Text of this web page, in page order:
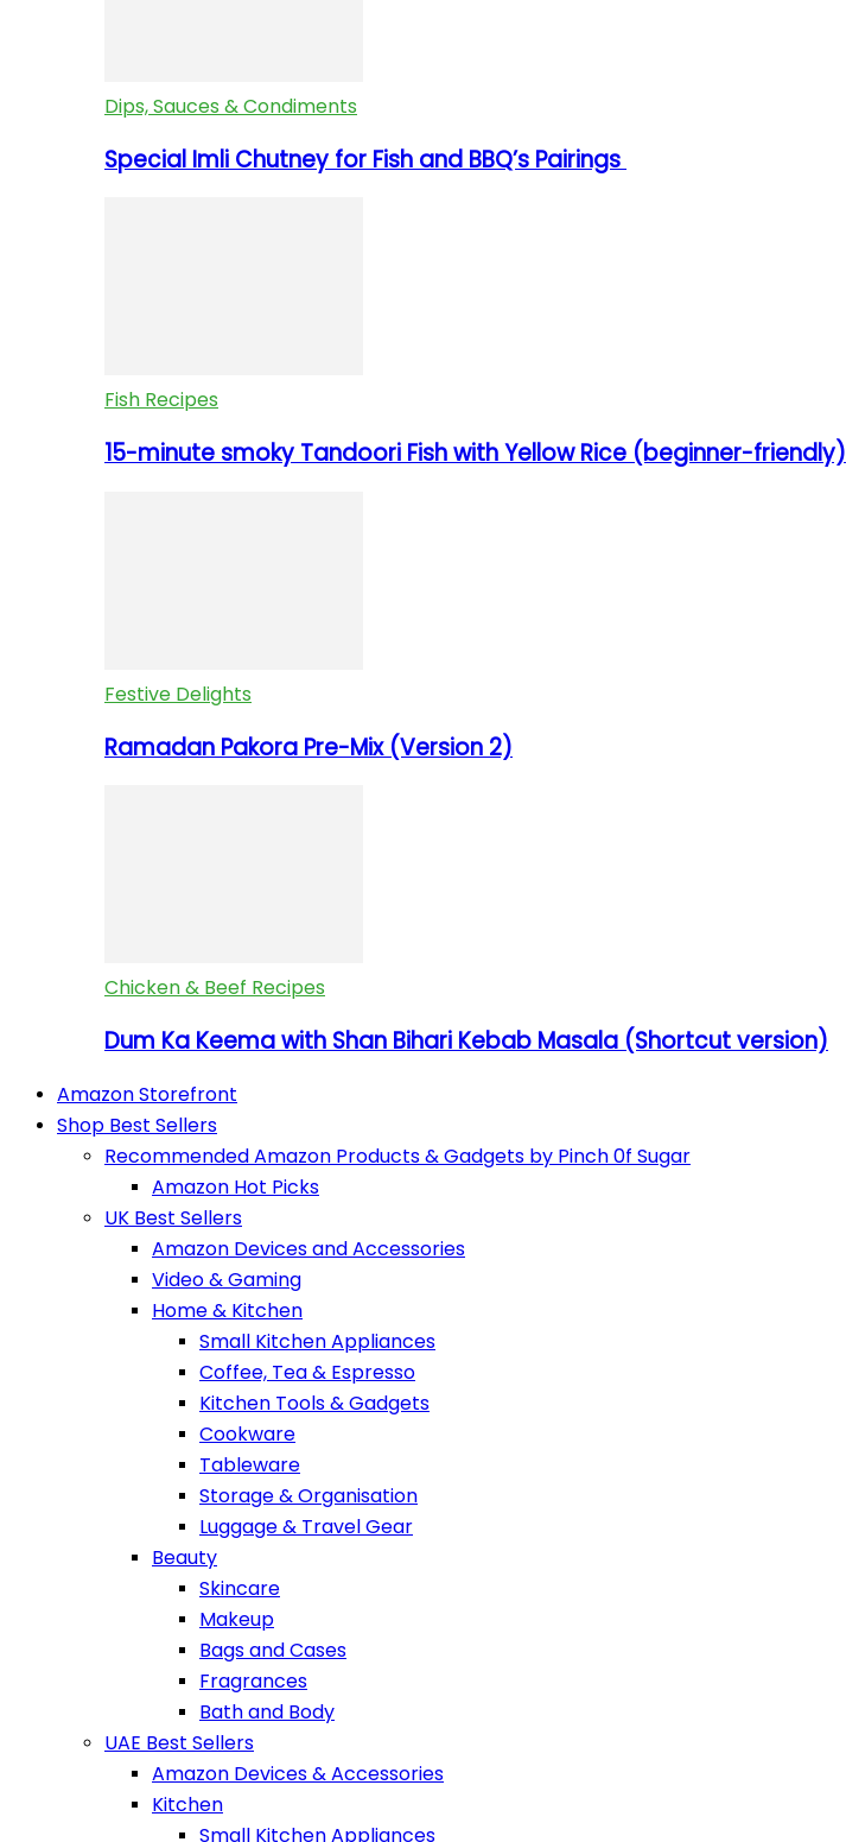
Dips, Sauces & Condiments
Special Imli Chutney for Fish and BBQ’s Pairings
Fish Recipes
15-minute smoky Tandoori Fish with Yellow Rice (beginner-friendly)
Festive Delights
Ramadan Pakora Pre-Mix (Version 2)
Chicken & Beef Recipes
Dum Ka Keema with Shan Bihari Kebab Masala (Shortcut version)
Amazon Storefront
Shop Best Sellers
Recommended Amazon Products & Gadgets by Pinch 0f Sugar
Amazon Hot Picks
UK Best Sellers
Amazon Devices and Accessories
Video & Gaming
Home & Kitchen
Small Kitchen Appliances
Coffee, Tea & Espresso
Kitchen Tools & Gadgets
Cookware
Tableware
Storage & Organisation
Luggage & Travel Gear
Beauty
Skincare
Makeup
Bags and Cases
Fragrances
Bath and Body
UAE Best Sellers
Amazon Devices & Accessories
Kitchen
Small Kitchen Appliances